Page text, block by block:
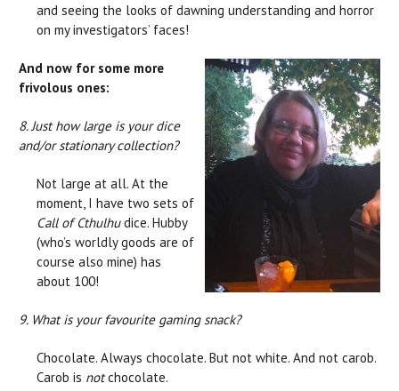
and seeing the looks of dawning understanding and horror
on my investigators’ faces!
And now for some more
frivolous ones:
8. Just how large is your dice
and/or stationary collection?
Not large at all. At the
moment, I have two sets of
Call of Cthulhudice. Hubby
(who’s worldly goods are of
course also mine) has
about 100!
9. What is your favourite gaming snack?
Chocolate. Always chocolate. But not white. And not carob.
Carob is notchocolate.